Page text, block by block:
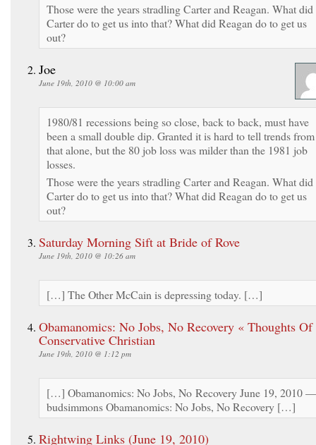
Those were the years stradling Carter and Reagan. What did
Carter do to get us into that? What did Reagan do to get us
out?
Joe
June 19th, 2010 @ 10:00 am
1980/81 recessions being so close, back to back, must have
been a small double dip. Granted it is hard to tell trends from
that alone, but the 80 job loss was milder than the 1981 job
losses.
Those were the years stradling Carter and Reagan. What did
Carter do to get us into that? What did Reagan do to get us
out?
Saturday Morning Sift at Bride of Rove
June 19th, 2010 @ 10:26 am
[…] The Other McCain is depressing today. […]
Obamanomics: No Jobs, No Recovery « Thoughts
Conservative Christian
June 19th, 2010 @ 1:12 pm
[…] Obamanomics: No Jobs, No Recovery June 19, 2010 —
budsimmons Obamanomics: No Jobs, No Recovery […]
Rightwing Links (June 19, 2010)